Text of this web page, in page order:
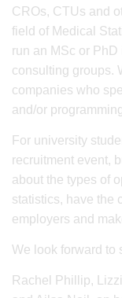
CROs, CTUs and
field of Medical
run an MSc or PhD
consulting groups.
companies who
and/or
For university
recruitment event,
about the types of
statistics, have the
employers and
We look forward to
Rachel Phillip,